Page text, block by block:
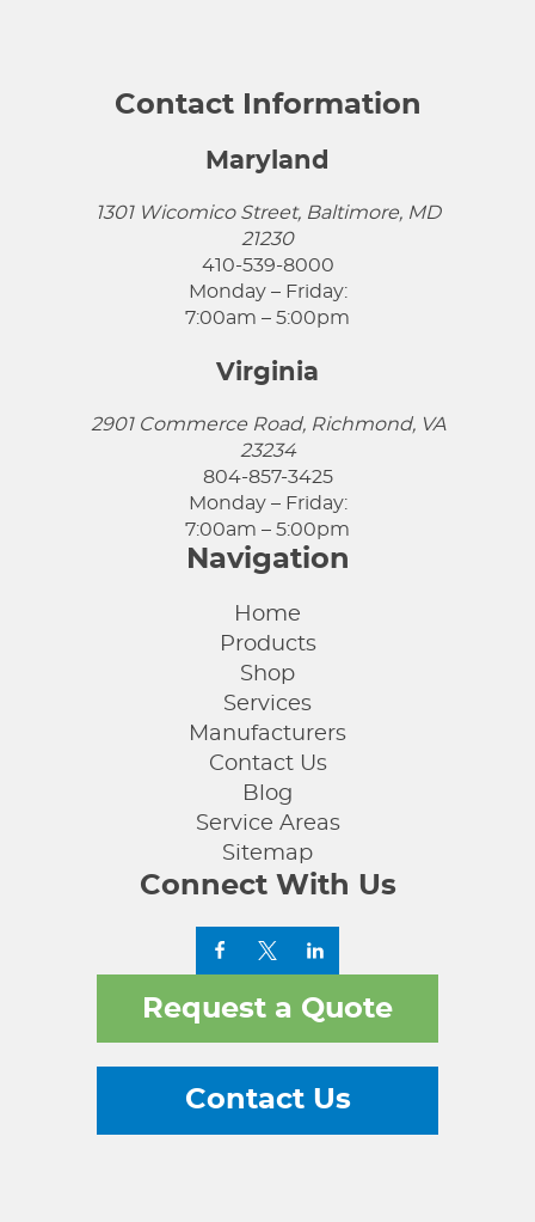
Contact Information
Maryland
1301 Wicomico Street, Baltimore, MD
21230
410-539-8000
Monday – Friday:
7:00am – 5:00pm
Virginia
2901 Commerce Road, Richmond, VA
23234
804-857-3425
Monday – Friday:
7:00am – 5:00pm
Navigation
Home
Products
Shop
Services
Manufacturers
Contact Us
Blog
Service Areas
Sitemap
Connect With Us
Request a Quote
Contact Us